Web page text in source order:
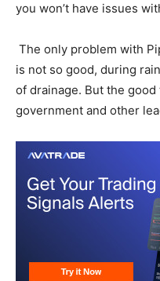
you won’t have issues
The only problem with
is not so good, during
of drainage. But the
government and other